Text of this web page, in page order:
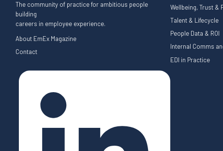
The community of practice for ambitious people
building
careers in employee experience.
About EmEx Magazine
Contact
Wellbeing, Trust &
Talent & Lifecycle
People Data & ROI
Internal Comms
EDI in Practice